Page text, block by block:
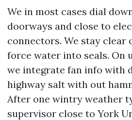
We in most cases dial
doorways and close to
connectors. We stay clear
force water into seals. On
we integrate fan info with
highway salt with out
After one wintry weather
supervisor close to York